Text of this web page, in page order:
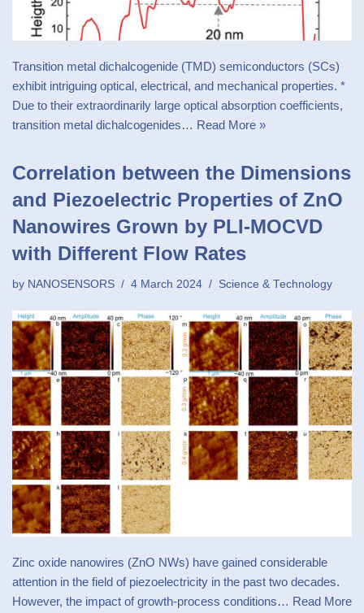
Transition metal dichalcogenide (TMD) semiconductors (SCs)
exhibit intriguing optical, electrical, and mechanical properties. *
Due to their extraordinarily large optical absorption coefficients,
transition metal dichalcogenides… Read More »
Correlation between the Dimensions
and Piezoelectric Properties of ZnO
Nanowires Grown by PLI-MOCVD
with Different Flow Rates
by NANOSENSORS 4 March 2024 Science & Technology
Zinc oxide nanowires (ZnO NWs) have gained considerable
attention in the field of piezoelectricity in the past two decades.
However, the impact of growth-process conditions… Read More